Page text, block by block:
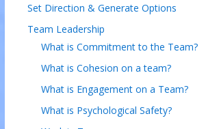
Set Direction & Generate Options
Team Leadership
What is Commitment to the Team?
What is Cohesion on a team?
What is Engagement on a Team?
What is Psychological Safety?